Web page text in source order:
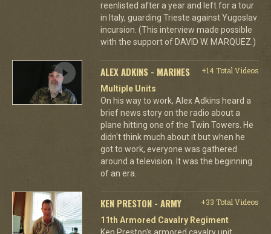
reenlisted after a year and left for a tour
in Italy, guarding Trieste against Yugoslav
incursion. (This interview made possible
with the support of DAVID W. MARQUEZ.)
ALEX ADKINS - MARINES
+14 Total Videos
Multiple Units
On his way to work, Alex Adkins heard a
brief news story on the radio about a
plane hitting one of the Twin Towers. He
didn't think much about it but when he
got to work, everyone was gathered
around a television. It was the beginning
of an era.
KEN PRESTON - ARMY
+33 Total Videos
11th Armored Cavalry Regiment
Ken Preston's armored cavalry unit